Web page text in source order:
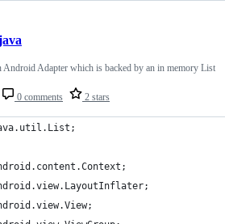
0 comments 2 stars
Android Adapter which is backed by an in memory List
. util . List ;
. content .Context ;
.view. LayoutInflater;
.view.View;